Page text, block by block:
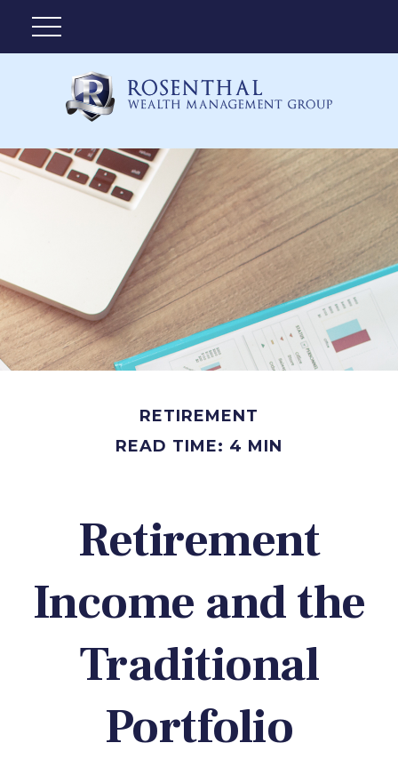
RETIREMENT
READ TIME: 4 MIN
Retirement
Income and the
Traditional
Portfolio